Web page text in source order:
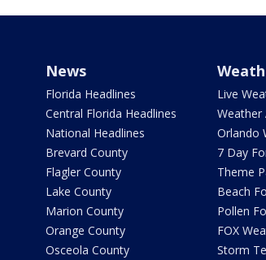
News
Florida Headlines
Central Florida Headlines
National Headlines
Brevard County
Flagler County
Lake County
Marion County
Orange County
Osceola County
Live
Weather
Orlando
7 Day
Theme
Beach
Pollen
FOX
Storm